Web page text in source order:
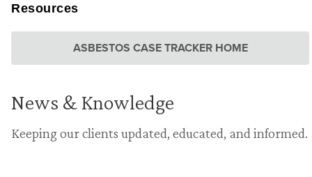
Resources
ASBESTOS CASE TRACKER HOME
News & Knowledge
Keeping our clients updated, educated, and informed.